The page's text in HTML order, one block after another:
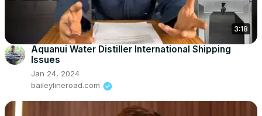
3:18
Aquanui Water Distiller International Shipping
Issues
Jan 24, 2024
baileylineroad.com